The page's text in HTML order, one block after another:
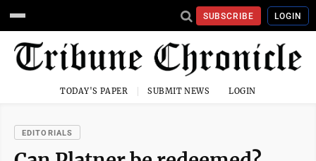
SUBSCRIBE LOGIN
TODAY'S PAPER SUBMIT NEWS LOGIN
EDITORIALS